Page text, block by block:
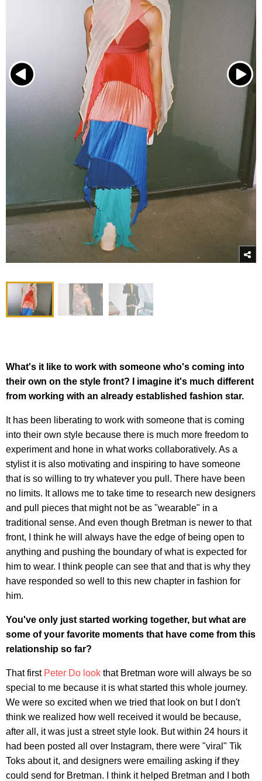
What's it like to work with someone who's coming into
their own on the style front? I imagine it's much different
from working with an already established fashion star.
It has been liberating to work with someone that is coming
into their own style because there is much more freedom to
experiment and hone in what works collaboratively. As a
stylist it is also motivating and inspiring to have someone
that is so willing to try whatever you pull. There have been
no limits. It allows me to take time to research new designers
and pull pieces that might not be as "wearable" in a
traditional sense. And even though Bretman is newer to that
front, I think he will always have the edge of being open to
anything and pushing the boundary of what is expected for
him to wear. I think people can see that and that is why they
have responded so well to this new chapter in fashion for
him.
You've only just started working together, but what are
some of your favorite moments that have come from this
relationship so far?
That first Peter Do look that Bretman wore will always be so
special to me because it is what started this whole journey.
We were so excited when we tried that look on but I don't
think we realized how well received it would be because,
after all, it was just a street style look. But within 24 hours it
had been posted all over Instagram, there were "viral" Tik
Toks about it, and designers were emailing asking if they
could send for Bretman. I think it helped Bretman and I both